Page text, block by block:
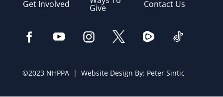
Get Involved Give Contact Us
©2023 NHPPA | Website Design By: Peter Sintic